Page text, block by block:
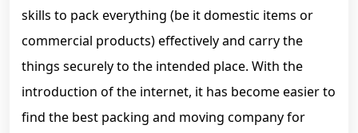
skills to pack everything (be it domestic items or
commercial products) effectively and carry the
things securely to the intended place. With the
introduction of the internet, it has become easier to
find the best packing and moving company for